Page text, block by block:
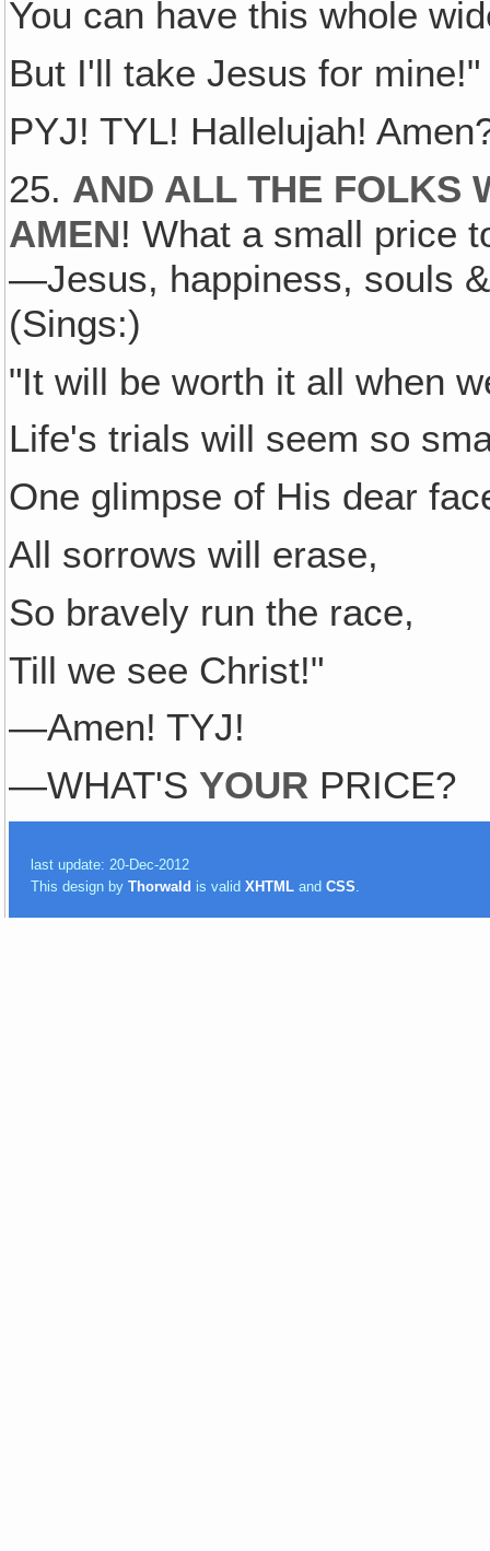
You can have this whole
But I'll take Jesus for mine!"
PYJ! TYL! Hallelujah!
25. AND ALL THE FOLKS
AMEN! What a small price
—Jesus, happiness, souls
(Sings:)
"It will be worth it all when
Life's trials will seem so
One glimpse of His dear
All sorrows will erase,
So bravely run the race,
Till we see Christ!"
—Amen! TYJ!
—WHAT'S YOUR PRICE?
last update: 20-Dec-2012
This design byThorwald is validXHTML andCSS